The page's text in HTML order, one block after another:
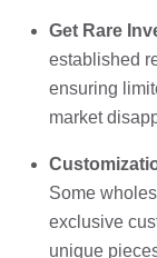
Get Rare
established
ensuring
market
Some
exclusive
unique